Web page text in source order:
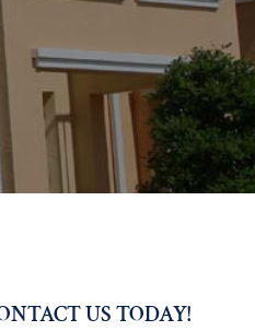
US TODAY!